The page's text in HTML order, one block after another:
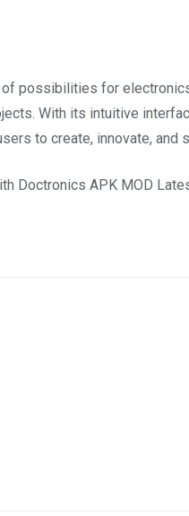
possibilities for
With its intuitive
to create, innovate, and
Doctronics APK MOD